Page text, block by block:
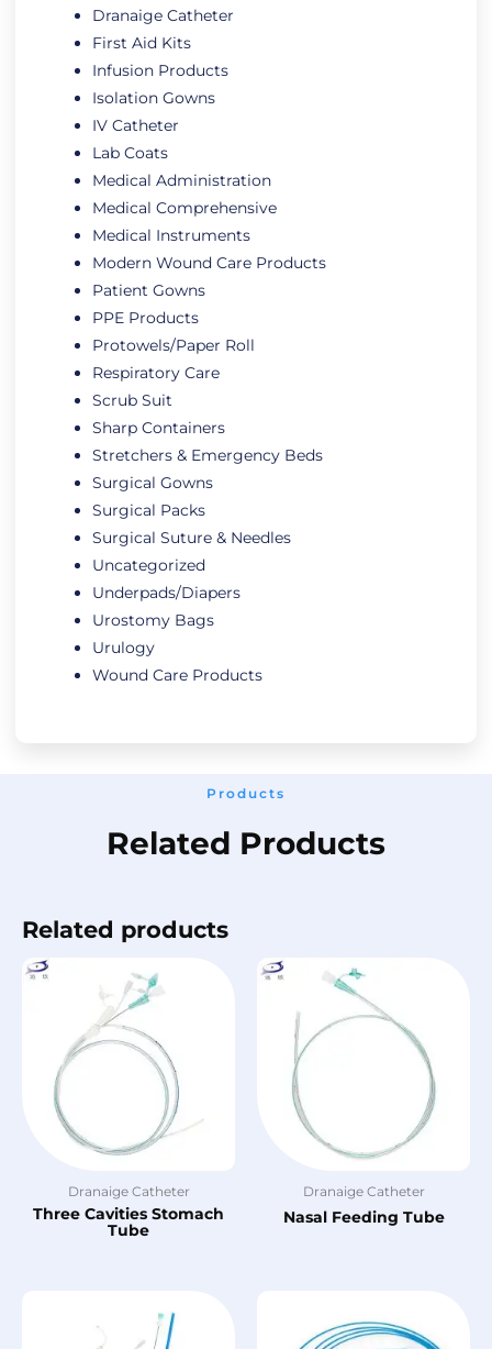
Dranaige Catheter
First Aid Kits
Infusion Products
Isolation Gowns
IV Catheter
Lab Coats
Medical Administration
Medical Comprehensive
Medical Instruments
Modern Wound Care Products
Patient Gowns
PPE Products
Protowels/Paper Roll
Respiratory Care
Scrub Suit
Sharp Containers
Stretchers & Emergency Beds
Surgical Gowns
Surgical Packs
Surgical Suture & Needles
Uncategorized
Underpads/Diapers
Urostomy Bags
Urulogy
Wound Care Products
Products
Related Products
Related products
Dranaige Catheter
Three Cavities Stomach
Tube
Dranaige Catheter
Nasal Feeding Tube